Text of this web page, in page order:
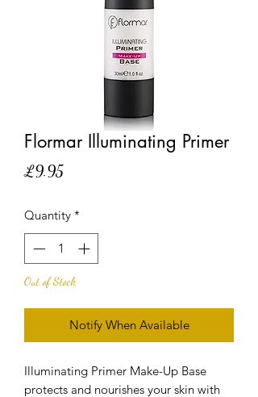
Flormar Illuminating Primer
£9.95Price
Quantity *
Out of Stock
Notify When Available
Illuminating Primer Make-Up Base
protects and nourishes your skin with